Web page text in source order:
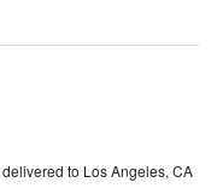
delivered to Los Angeles, CA